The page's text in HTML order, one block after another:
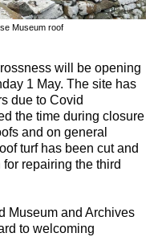
Museum roof
will be opening
1 May. The site has
due to Covid
the time during closure
and on general
turf has been cut and
repairing the third
Museum and Archives
to welcoming